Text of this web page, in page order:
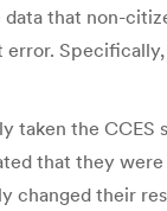
that non-
the
that they
changed their